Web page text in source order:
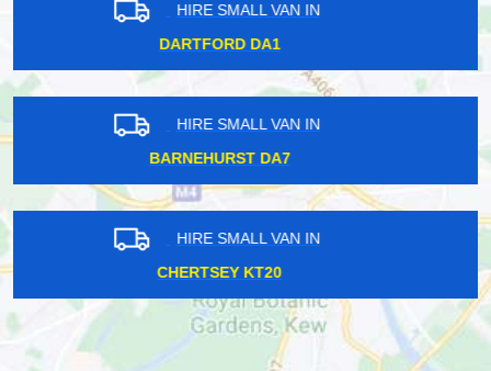
HIRE SMALL VAN IN
HOLLOWAY ROAD N7
HIRE SMALL VAN IN
NEW SOUTHGATE N11
HIRE SMALL VAN IN
WARREN STREET NW1